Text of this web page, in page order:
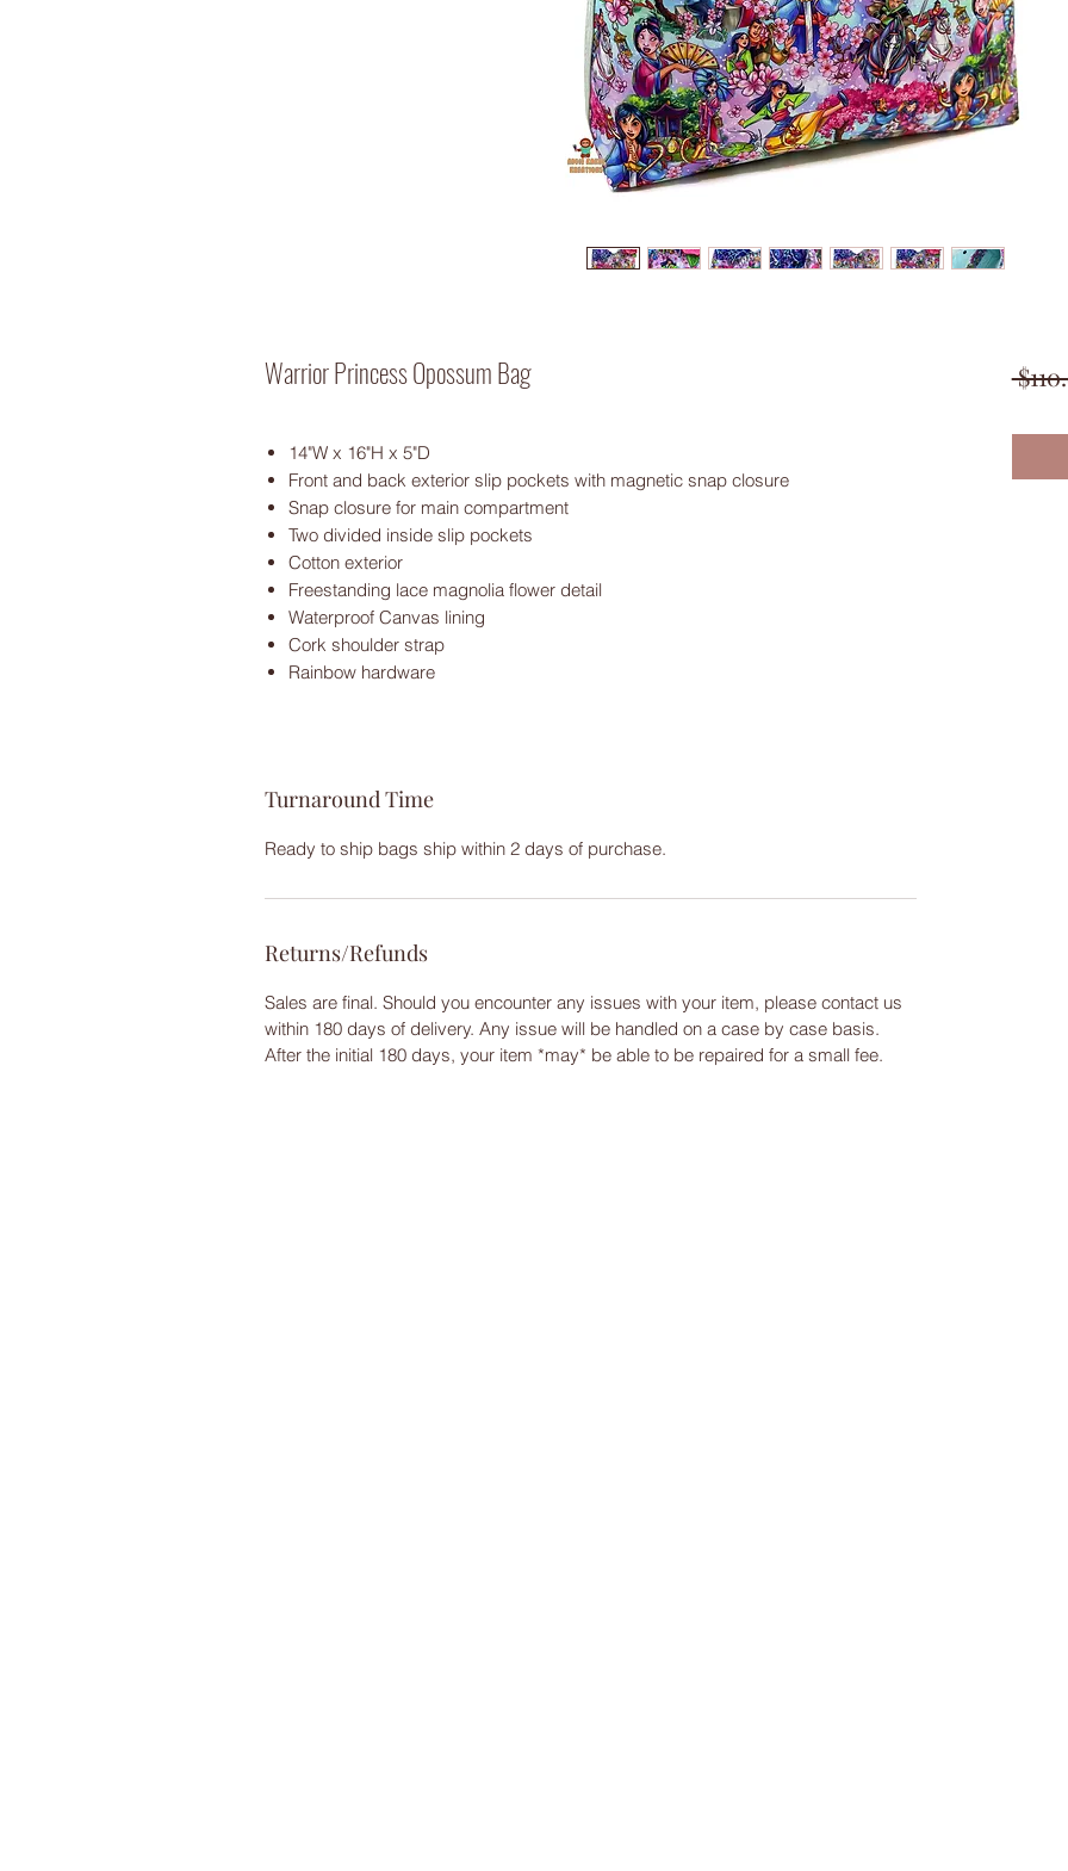
Warrior Princess Opossum Bag
14"W x 16"H x 5"D
Front and back exterior slip pockets with magnetic snap closure
Snap closure for main compartment
Two divided inside slip pockets
Cotton exterior
Freestanding lace magnolia flower detail
Waterproof Canvas lining
Cork shoulder strap
Rainbow hardware
Turnaround Time
Ready to ship bags ship within 2 days of purchase.
Returns/Refunds
Sales are final. Should you encounter any issues with your item, please contact us
within 180 days of delivery. Any issue will be handled on a case by case basis.
After the initial 180 days, your item *may* be able to be repaired for a small fee.